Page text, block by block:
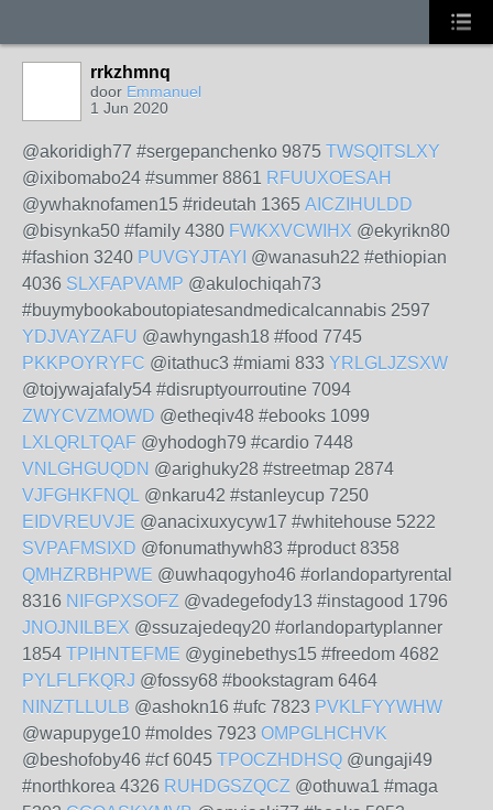
rrkzhmnq
door Emmanuel
1 Jun 2020
@akoridigh77 #sergepanchenko 9875 TWSQITSLXY
@ixibomabo24 #summer 8861 RFUUXOESAH
@ywhaknofamen15 #rideutah 1365 AICZIHULDD
@bisynka50 #family 4380 FWKXVCWIHX @ekyrikn80
#fashion 3240 PUVGYJTAYI @wanasuh22 #ethiopian
4036 SLXFAPVAMP @akulochiqah73
#buymybookaboutopiatesandmedicalcannabis 2597
YDJVAYZAFU @awhyngash18 #food 7745
PKKPOYRYFC @itathuc3 #miami 833 YRLGLJZSXW
@tojywajafaly54 #disruptyourroutine 7094
ZWYCVZMOWD @etheqiv48 #ebooks 1099
LXLQRLTQAF @yhodogh79 #cardio 7448
VNLGHGUQDN @arighuky28 #streetmap 2874
VJFGHKFNQL @nkaru42 #stanleycup 7250
EIDVREUVJE @anacixuxycyw17 #whitehouse 5222
SVPAFMSIXD @fonumathywh83 #product 8358
QMHZRBHPWE @uwhaqogyho46 #orlandopartyrental
8316 NIFGPXSOFZ @vadegefody13 #instagood 1796
JNOJNILBEX @ssuzajedeqy20 #orlandopartyplanner
1854 TPIHNTEFME @yginebethys15 #freedom 4682
PYLFLFKQRJ @fossy68 #bookstagram 6464
NINZTLLULB @ashokn16 #ufc 7823 PVKLFYYWHW
@wapupyge10 #moldes 7923 OMPGLHCHVK
@beshofoby46 #cf 6045 TPOCZHDHSQ @ungaji49
#northkorea 4326 RUHDGSZQCZ @othuwa1 #maga